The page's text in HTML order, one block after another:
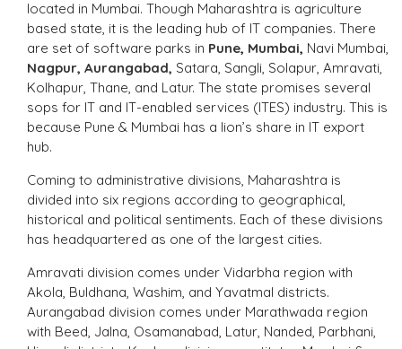
located in Mumbai. Though Maharashtra is agriculture
based state, it is the leading hub of IT companies. There
are set of software parks in Pune, Mumbai, Navi Mumbai,
Nagpur, Aurangabad, Satara, Sangli, Solapur, Amravati,
Kolhapur, Thane, and Latur. The state promises several
sops for IT and IT-enabled services (ITES) industry. This is
because Pune & Mumbai has a lion’s share in IT export
hub.
Coming to administrative divisions, Maharashtra is
divided into six regions according to geographical,
historical and political sentiments. Each of these divisions
has headquartered as one of the largest cities.
Amravati division comes under Vidarbha region with
Akola, Buldhana, Washim, and Yavatmal districts.
Aurangabad division comes under Marathwada region
with Beed, Jalna, Osamanabad, Latur, Nanded, Parbhani,